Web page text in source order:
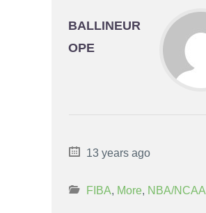
BALLINEUR
OPE
13 years ago
FIBA, More, NBA/NCAA